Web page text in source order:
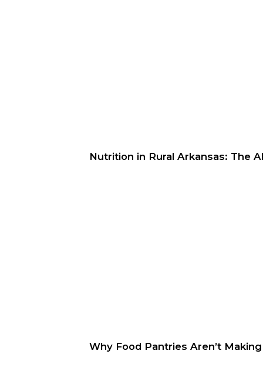
Nutrition in Rural Arkansas: The
Why Food Pantries Aren’t